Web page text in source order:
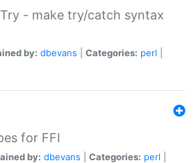
- make try/catch syntax
by: dbevans Categories: perl
for FFI
by: dbevans Categories: perl